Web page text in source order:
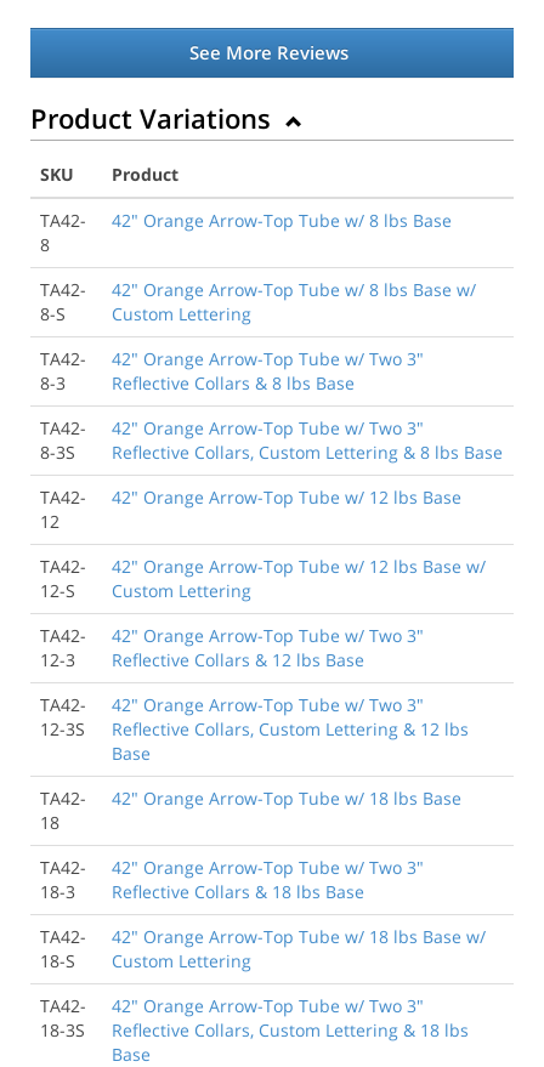
See More Reviews
Product Variations
SKU
Product
TA42-
8
42" Orange Arrow-Top Tube w/ 8 lbs Base
TA42-
8-S
42" Orange Arrow-Top Tube w/ 8 lbs Base w/
Custom Lettering
TA42-
8-3
42" Orange Arrow-Top Tube w/ Two 3"
Reflective Collars & 8 lbs Base
TA42-
8-3S
42" Orange Arrow-Top Tube w/ Two 3"
Reflective Collars, Custom Lettering & 8 lbs Base
TA42-
12
42" Orange Arrow-Top Tube w/ 12 lbs Base
TA42-
12-S
42" Orange Arrow-Top Tube w/ 12 lbs Base w/
Custom Lettering
TA42-
12-3
42" Orange Arrow-Top Tube w/ Two 3"
Reflective Collars & 12 lbs Base
TA42-
12-3S
42" Orange Arrow-Top Tube w/ Two 3"
Reflective Collars, Custom Lettering & 12 lbs
Base
TA42-
18
42" Orange Arrow-Top Tube w/ 18 lbs Base
TA42-
18-3
42" Orange Arrow-Top Tube w/ Two 3"
Reflective Collars & 18 lbs Base
TA42-
18-S
42" Orange Arrow-Top Tube w/ 18 lbs Base w/
Custom Lettering
TA42-
18-3S
42" Orange Arrow-Top Tube w/ Two 3"
Reflective Collars, Custom Lettering & 18 lbs
Base